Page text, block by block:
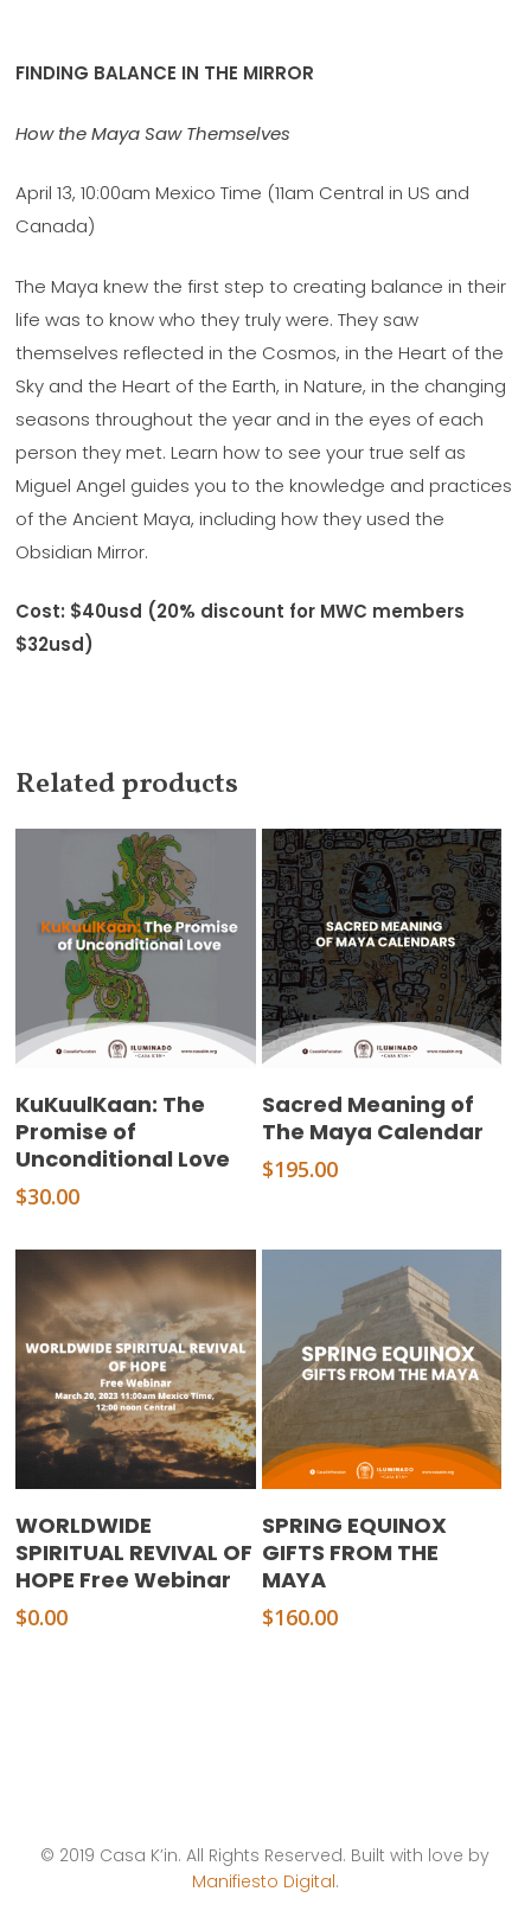
FINDING BALANCE IN THE MIRROR
How the Maya Saw Themselves
April 13, 10:00am Mexico Time (11am Central in US and
Canada)
The Maya knew the first step to creating balance in their
life was to know who they truly were. They saw
themselves reflected in the Cosmos, in the Heart of the
Sky and the Heart of the Earth, in Nature, in the changing
seasons throughout the year and in the eyes of each
person they met. Learn how to see your true self as
Miguel Angel guides you to the knowledge and practices
of the Ancient Maya, including how they used the
Obsidian Mirror.
Cost: $40usd (20% discount for MWC members
$32usd)
Related products
Add To Cart
KuKuulKaan: The
Promise of
Unconditional Love
$30.00
Add To Cart
Sacred Meaning of
The Maya Calendar
$195.00
Add To Cart
WORLDWIDE
SPIRITUAL REVIVAL OF
HOPE Free Webinar
$0.00
Add To Cart
SPRING EQUINOX
GIFTS FROM THE
MAYA
$160.00
© 2019 Casa K’in. All Rights Reserved. Built with love by
Manifiesto Digital.